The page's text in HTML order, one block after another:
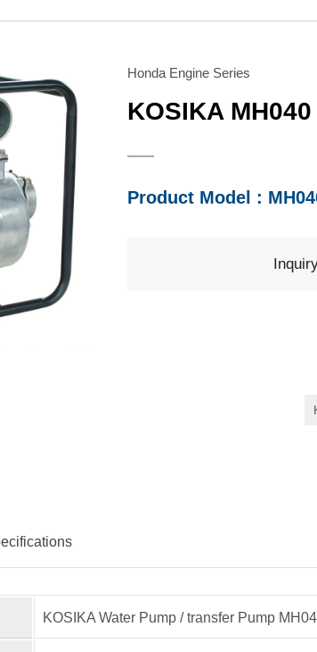
Trimmer
Other Component
Honda Engine Series
KOSIKA MH040
Product Model :
KOSIKA Water Pump / transfer Pump